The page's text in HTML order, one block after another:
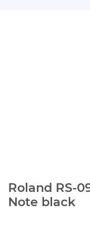
Roland RS-
Note black